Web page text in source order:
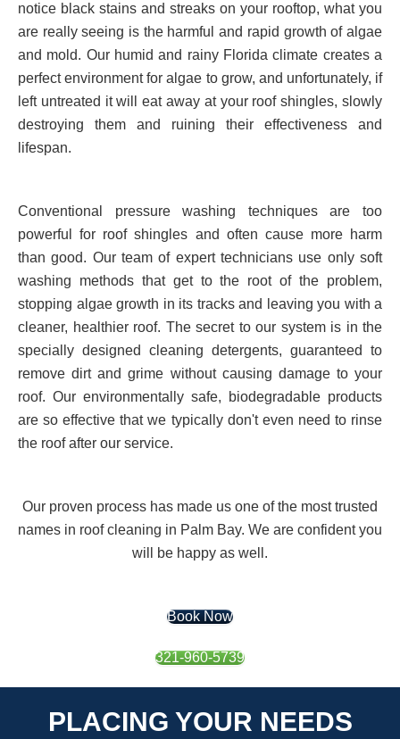
notice black stains and streaks on your rooftop, what you
are really seeing is the harmful and rapid growth of algae
and mold. Our humid and rainy Florida climate creates a
perfect environment for algae to grow, and unfortunately, if
left untreated it will eat away at your roof shingles, slowly
destroying them and ruining their effectiveness and
lifespan.
Conventional pressure washing techniques are too
powerful for roof shingles and often cause more harm
than good. Our team of expert technicians use only soft
washing methods that get to the root of the problem,
stopping algae growth in its tracks and leaving you with a
cleaner, healthier roof. The secret to our system is in the
specially designed cleaning detergents, guaranteed to
remove dirt and grime without causing damage to your
roof. Our environmentally safe, biodegradable products
are so effective that we typically don't even need to rinse
the roof after our service.
Our proven process has made us one of the most trusted
names in roof cleaning in Palm Bay. We are confident you
will be happy as well.
Book Now
321-960-5739
PLACING YOUR NEEDS